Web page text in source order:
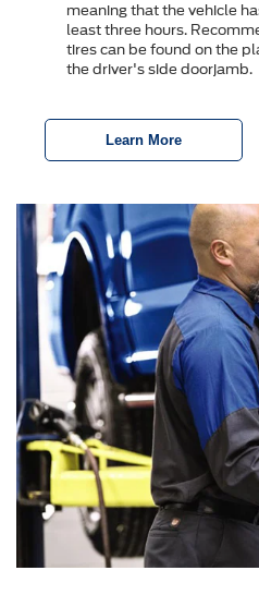
meaning that the vehicle
least three hours.
tires can be found on the
the driver's side doorjamb.
Learn More